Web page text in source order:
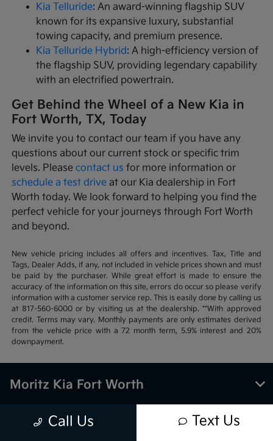
Kia Telluride: An award-winning flagship SUV
known for its expansive luxury, substantial
towing capacity, and premium presence.
Kia Telluride Hybrid: A high-efficiency version of
the flagship SUV, providing legendary capability
with an electrified powertrain.
Get Behind the Wheel of a New Kia in
Fort Worth, TX, Today
We invite you to contact our team if you have any
questions about our current stock or specific trim
levels. Pleasecontact us for more information or
schedule a test drive at our Kia dealership in Fort
Worth today. We look forward to helping you find the
perfect vehicle for your journeys through Fort Worth
and beyond.
New vehicle pricing includes all offers and incentives. Tax, Title and
Tags, Dealer Adds, if any, not included in vehicle prices shown and must
be paid by the purchaser. While great effort is made to ensure the
accuracy of the information on this site, errors do occur so please verify
information with a customer service rep. This is easily done by calling us
at 817-560-6000 or by visiting us at the dealership. **With approved
credit. Terms may vary. Monthly payments are only estimates derived
from the vehicle price with a 72 month term, 5.9% interest and 20%
downpayment.
Call Us Text Us
Moritz Kia Fort Worth
Inventory